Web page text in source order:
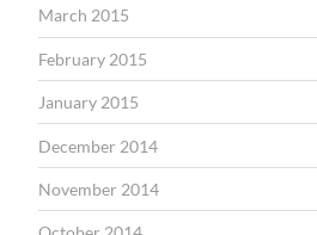
March 2015
February 2015
January 2015
December 2014
November 2014